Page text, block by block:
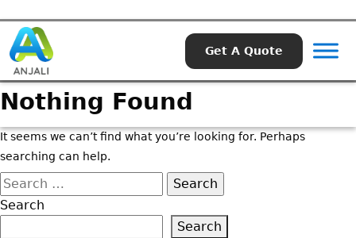
Get A Quote
Nothing Found
It seems we can’t find what you’re looking for. Perhaps
searching can help.
Search
for:
Search
Search